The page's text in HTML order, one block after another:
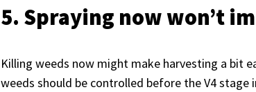
5. Spraying now won’t
Killing weeds now might make harvesting a bit
weeds should be controlled before the V4 stage